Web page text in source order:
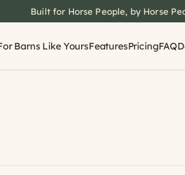
Built for Horse People, by Horse
Barns Like YoursFeaturesPricingFAQ